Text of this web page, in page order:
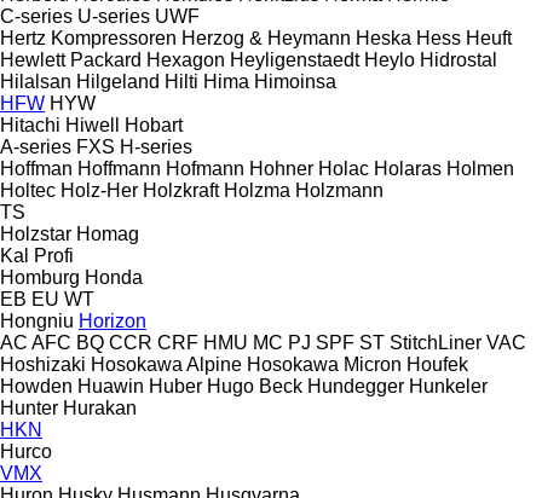
C-series U-series UWF
Hertz Kompressoren Herzog & Heymann Heska Hess Heuft
Hewlett Packard Hexagon Heyligenstaedt Heylo Hidrostal
Hilalsan Hilgeland Hilti Hima Himoinsa
HFW HYW
Hitachi Hiwell
Hobart
A-series FXS H-series
Hoffman Hoffmann Hofmann Hohner Holac Holaras Holmen
Holtec Holz-Her Holzkraft Holzma Holzmann
TS
Holzstar Homag
Kal
Profi
Homburg Honda
EB EU WT
Hongniu Horizon
AC AFC BQ CCR CRF HMU MC PJ SPF ST StitchLiner VAC
Hoshizaki Hosokawa Alpine Hosokawa Micron Houfek
Howden Huawin Huber Hugo Beck Hundegger Hunkeler
Hunter Hurakan
HKN
Hurco
VMX